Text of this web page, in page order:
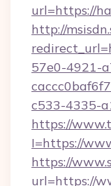
url=https://
http://
57e0-4921-
c533-4335-
https://
I=https://
https://
url=https://